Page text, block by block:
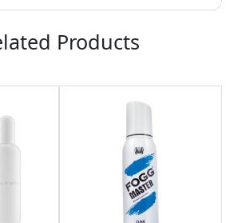
Products